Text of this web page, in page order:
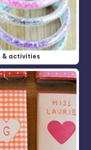
& activities